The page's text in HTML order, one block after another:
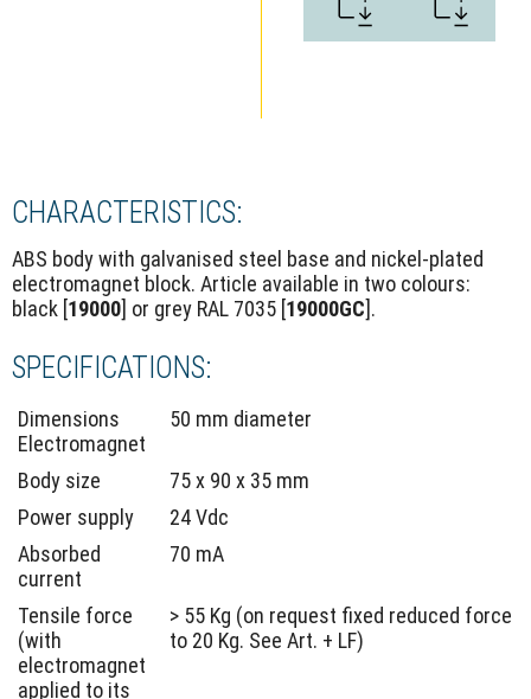
CHARACTERISTICS:
ABS body with galvanised steel base and nickel-plated
electromagnet block. Article available in two colours:
black [19000] or grey RAL 7035 [19000GC].
SPECIFICATIONS:
Dimensions
Electromagnet
50 mm diameter
Body size
75 x 90 x 35 mm
Power supply
24 Vdc
Absorbed
current
70 mA
Tensile force
(with
electromagnet
applied to its
> 55 Kg (on request fixed reduced force
to 20 Kg. See Art. + LF)